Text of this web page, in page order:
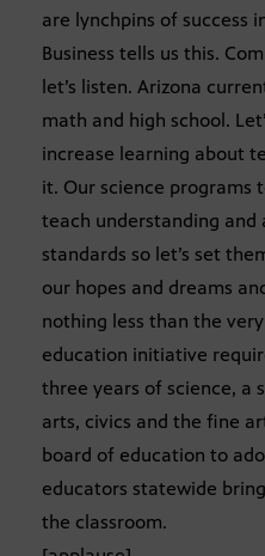
are lynchpins of success
Business tells us this.
let’s listen. Arizona
math and high school.
increase learning about
it. Our science programs
teach understanding and
standards so let’s set
our hopes and dreams
nothing less than the
education initiative
three years of science, a
arts, civics and the fine
board of education to
educators statewide
the classroom.